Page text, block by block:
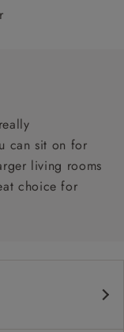
can sit on for
living rooms
choice for